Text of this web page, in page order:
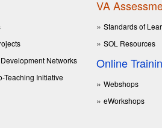
Networks
Teaching Initiative
VA
Standards of
SOL Resources
Online
Webshops
eWorkshops